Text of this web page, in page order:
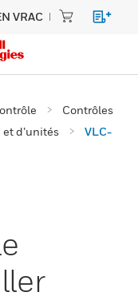
VRAC
Contrôles
d’unités
VLC-